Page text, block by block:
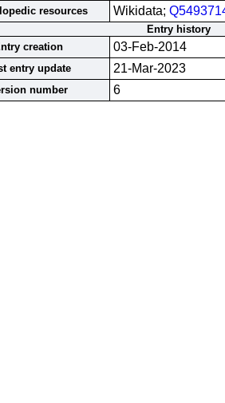
resources Wikidata;
Entry history
creation
03-Feb-2014
entry update 21-Mar-2023
number 6